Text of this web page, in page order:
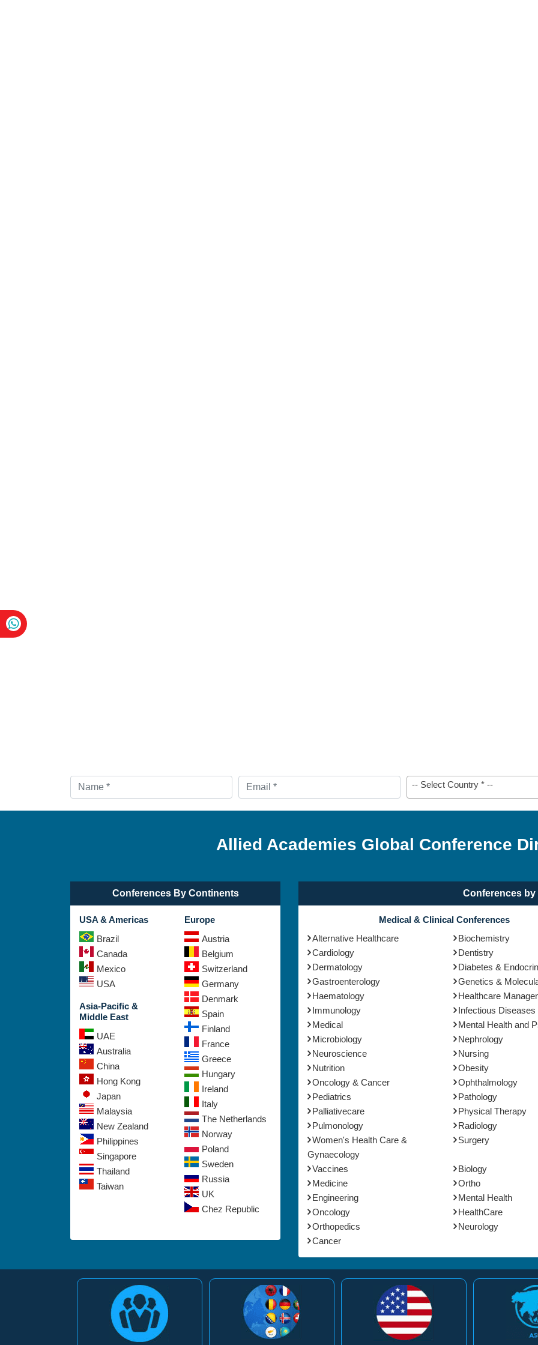
Journal of
-- Select Country * --
Allied Academies Global Conference
Conferences By Continents
USA & Americas
Brazil
Canada
Mexico
USA
Asia-Pacific &
Middle East
UAE
Australia
China
Hong Kong
Japan
Malaysia
New Zealand
Philippines
Singapore
Thailand
Taiwan
Europe
Austria
Belgium
Switzerland
Germany
Denmark
Spain
Finland
France
Greece
Hungary
Ireland
Italy
The Netherlands
Norway
Poland
Sweden
Russia
UK
Chez Republic
Conferences by
Medical & Clinical Conferences
Alternative Healthcare
Biochemistry
Cardiology
Dentistry
Dermatology
Diabetes &
Gastroenterology
Genetics &
Haematology
Healthcare
Immunology
Infectious Diseases
Medical
Mental Health and
Microbiology
Nephrology
Neuroscience
Nursing
Nutrition
Obesity
Oncology & Cancer
Ophthalmology
Pediatrics
Pathology
Palliativecare
Physical Therapy
Pulmonology
Radiology
Women's Health Care &
Gynaecology
Surgery
Vaccines
Biology
Medicine
Ortho
Engineering
Mental Health
Oncology
HealthCare
Orthopedics
Neurology
Cancer